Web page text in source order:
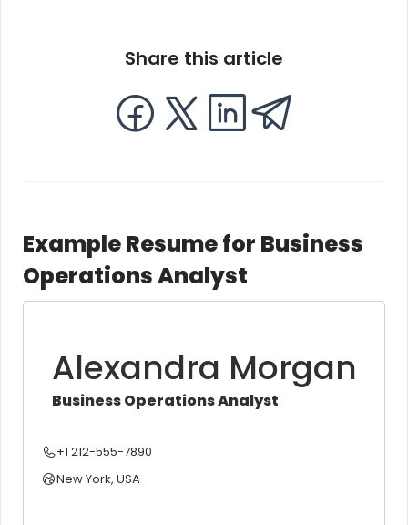
Share this article
Example Resume for Business
Operations Analyst
Alexandra Morgan
Business Operations Analyst
+1 212-555-7890
New York, USA